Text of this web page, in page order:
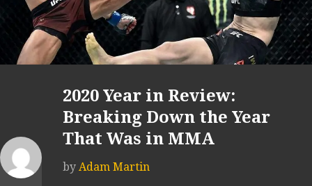
2020 Year in Review:
Breaking Down the Year
That Was in MMA
by Adam Martin